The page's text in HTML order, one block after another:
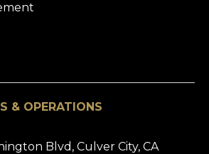
& OPERATIONS
Blvd, Culver City, CA